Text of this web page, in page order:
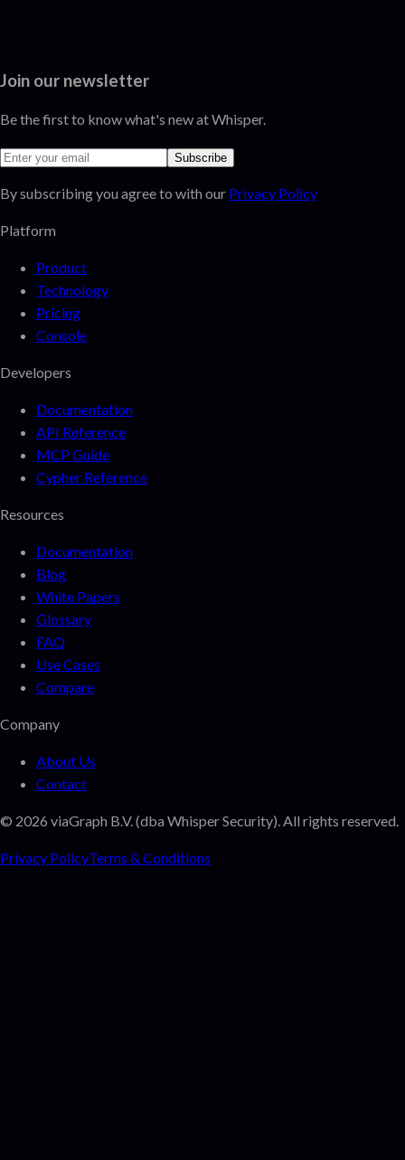
Join our newsletter
Be the first to know what's new at Whisper.
Subscribe
By subscribing you agree to with our Privacy Policy
Platform
Product
Technology
Pricing
Console
Developers
Documentation
API Reference
MCP Guide
Cypher Reference
Resources
Documentation
Blog
White Papers
Glossary
FAQ
Use Cases
Compare
Company
About Us
Contact
© 2026 viaGraph B.V. (dba Whisper Security). All rights reserved.
Privacy PolicyTerms & Conditions